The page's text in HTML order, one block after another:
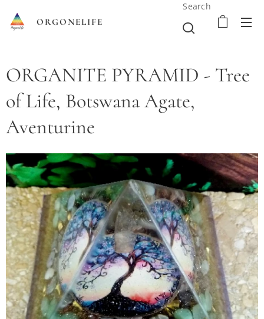
ORGONELIFE
Search
ORGANITE PYRAMID - Tree
of Life, Botswana Agate,
Aventurine